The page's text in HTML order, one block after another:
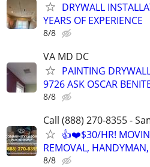
DRYWALL
YEARS OF EXPERIENCE
8/8
VA MD DC
PAINTING
9726 ASK OSCAR
8/8
Call (888) 270-8355 -
👍❤️$30/HR!
REMOVAL,
8/8